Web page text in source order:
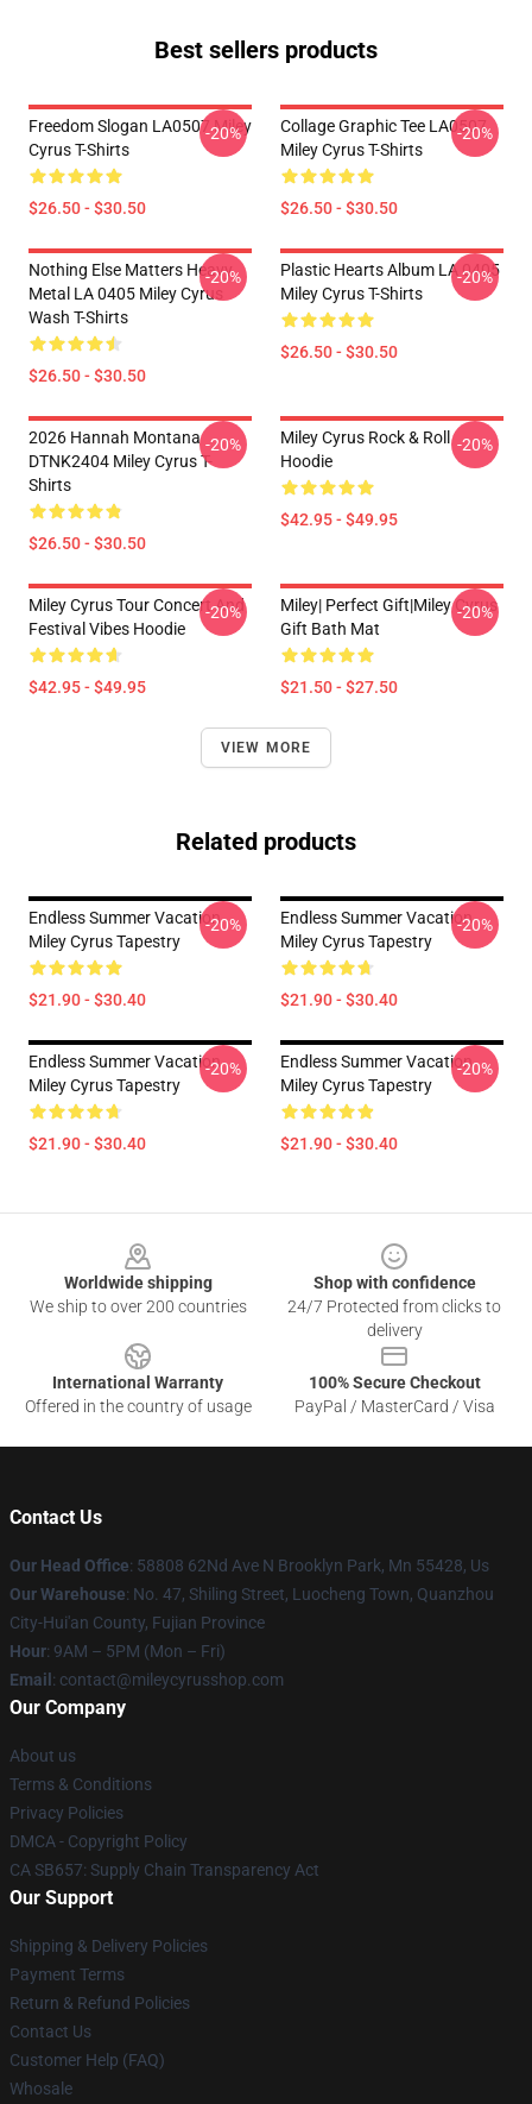
Best sellers products
Freedom Slogan LA0507 Miley
Cyrus T-Shirts
$26.50 - $30.50
-20%
Collage Graphic Tee LA0507
Miley Cyrus T-Shirts
$26.50 - $30.50
-20%
Nothing Else Matters Heavy
Metal LA 0405 Miley Cyrus
Wash T-Shirts
$26.50 - $30.50
-20%
Plastic Hearts Album LA 0405
Miley Cyrus T-Shirts
$26.50 - $30.50
-20%
2026 Hannah Montana
DTNK2404 Miley Cyrus T-
Shirts
$26.50 - $30.50
-20%
Miley Cyrus Rock & Roll
Hoodie
$42.95 - $49.95
-20%
Miley Cyrus Tour Concert And
Festival Vibes Hoodie
$42.95 - $49.95
-20%
Miley| Perfect Gift|miley Cyrus
Gift Bath Mat
$21.50 - $27.50
-20%
VIEW MORE
Related products
Endless Summer Vacation
Miley Cyrus Tapestry
$21.90 - $30.40
-20%
Endless Summer Vacation
Miley Cyrus Tapestry
$21.90 - $30.40
-20%
Endless Summer Vacation
Miley Cyrus Tapestry
$21.90 - $30.40
-20%
Endless Summer Vacation
Miley Cyrus Tapestry
$21.90 - $30.40
-20%
Worldwide shipping
We ship to over 200 countries
Shop with confidence
24/7 Protected from clicks to
delivery
International Warranty
Offered in the country of usage
100% Secure Checkout
PayPal / MasterCard / Visa
Contact Us
Our Head Office: 58808 62Nd Ave N Brooklyn Park, Mn 55428, Us
Our Warehouse: No. 47, Shiling Street, Luocheng Town, Quanzhou
City-Hui'an County, Fujian Province
Hour: 9AM – 5PM (Mon – Fri)
Email : contact@mileycyrusshop.com
Our Company
About us
Terms & Conditions
Privacy Policies
DMCA - Copyright Policy
CA SB657: Supply Chain Transparency Act
Our Support
Shipping & Delivery Policies
Payment Terms
Return & Refund Policies
Contact Us
Customer Help (FAQ)
Whosale